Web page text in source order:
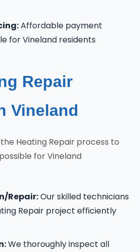
Affordable payment
for Vineland residents
Repair
Vineland
Heating Repair process to
for Vineland
Repair:Our skilled technicians
Repair project efficiently
We thoroughly inspect all